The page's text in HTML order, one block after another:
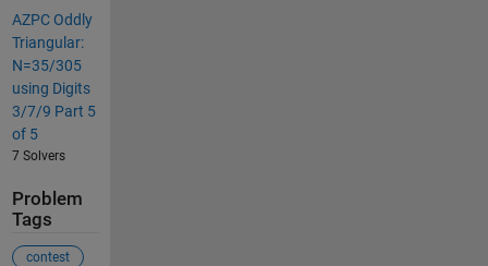
AZPC Oddly
Triangular:
N=35/305
using Digits
3/7/9 Part 5
of 5
7 Solvers
Problem
Tags
contest